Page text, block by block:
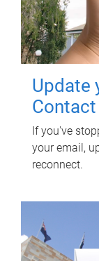
Update
Contact
If you've
your email,
reconnect.